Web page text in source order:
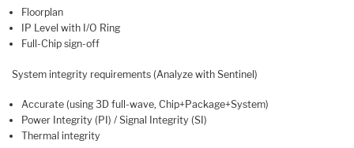
Floorplan
IP Level with I/O Ring
Full-Chip sign-off
System integrity requirements (Analyze with Sentinel)
Accurate (using 3D full-wave, Chip+Package+System)
Power Integrity (PI) / Signal Integrity (SI)
Thermal integrity